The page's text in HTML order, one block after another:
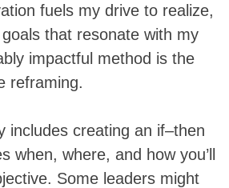
fuels my drive to realize,
that resonate with my
impactful method is the
reframing.
includes creating an if–then
when, where, and how you’ll
Some leaders might